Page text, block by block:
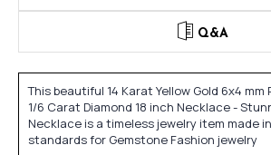
Q&A
This beautiful 14 Karat Yellow Gold 6x4 mm
1/6 Carat Diamond 18 inch Necklace -
Necklace is a timeless jewelry item made
standards for Gemstone Fashion jewelry